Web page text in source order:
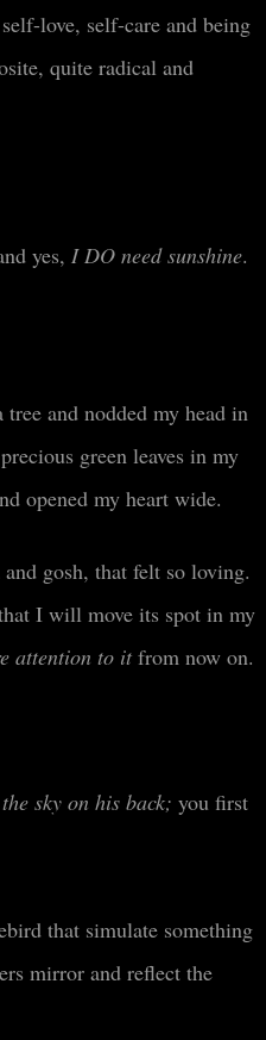
love, self-care and being
quite radical and
yes, I DO need sunshine.
and nodded my head in
green leaves in my
opened my heart wide.
gosh, that felt so loving.
I will move its spot in my
attention to itfrom now on.
sky on his back; you first
that simulate something
mirror and reflect the